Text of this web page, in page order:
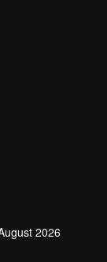
2026